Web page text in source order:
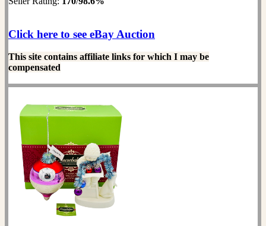
Click here to see eBay Auction
This site contains affiliate links for which I may be
compensated